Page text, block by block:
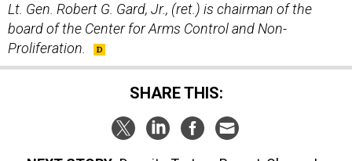
Lt. Gen. Robert G. Gard, Jr., (ret.) is chairman of the
board of the Center for Arms Control and Non-
Proliferation.
SHARE THIS: